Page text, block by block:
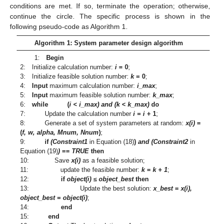
conditions are met. If so, terminate the operation; otherwise,
continue the circle. The specific process is shown in the
following pseudo-code as Algorithm 1.
Algorithm 1: System parameter design algorithm
1:
Begin
2: Initialize calculation number:i = 0;
3: Initialize feasible solution number:k= 0;
4:
Input maximum calculation number:i_max;
5:
Input maximum feasible solution number:k_max;
6:while (i < i_max) and (k < k_max) do
7: Update the calculation numberi = i + 1;
8: Generate a set of system parameters at random:x(i) =
(f, w, alpha, Mnum, Nnum);
9: if(Constraint1 in Equation (18))and (Constraint2 in
Equation (19)) == TRUE then
10: Savex(i) as a feasible solution;
11: update the feasible number:k = k + 1;
12: ifobject(i) ≤ object_bestthen
13: Update the best solution:x_best = x(i),
object_best = object(i);
14:end
15:end